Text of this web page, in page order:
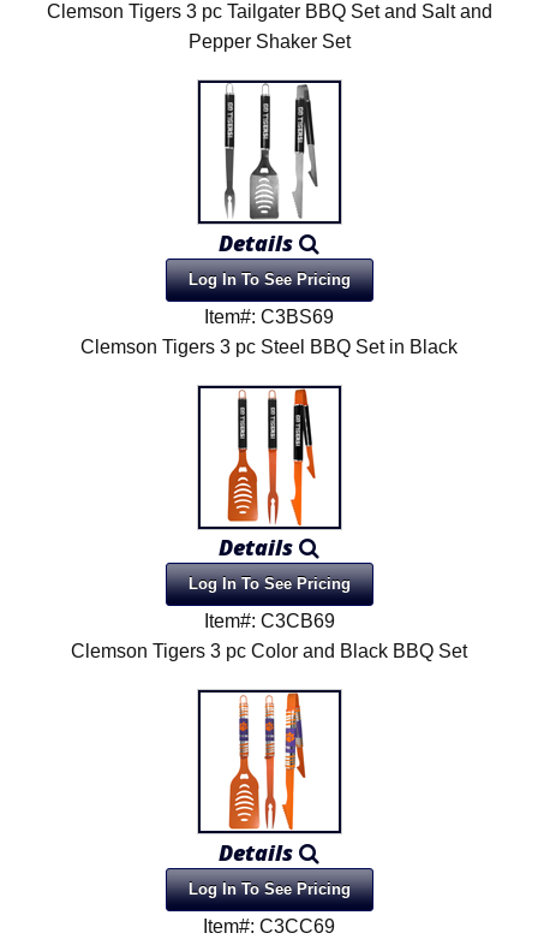
Clemson Tigers 3 pc Tailgater BBQ Set and Salt and
Pepper Shaker Set
Details
Log In To See Pricing
Item#: C3BS69
Clemson Tigers 3 pc Steel BBQ Set in Black
Details
Log In To See Pricing
Item#: C3CB69
Clemson Tigers 3 pc Color and Black BBQ Set
Details
Log In To See Pricing
Item#: C3CC69